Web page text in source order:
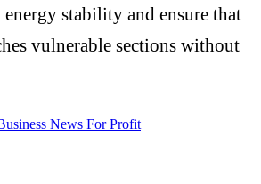
stability and ensure that
vulnerable sections without